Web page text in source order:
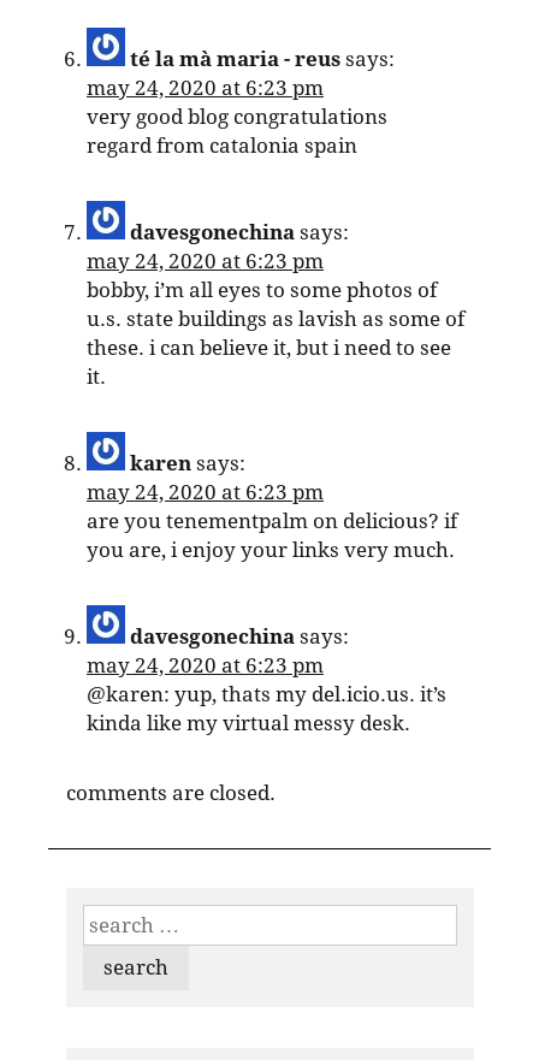
té la mà maria - reus says:
may 24, 2020 at 6:23 pm
very good blog congratulations
regard from catalonia spain
davesgonechina says:
may 24, 2020 at 6:23 pm
bobby, i’m all eyes to some photos of
u.s. state buildings as lavish as some of
these. i can believe it, but i need to see
it.
karen says:
may 24, 2020 at 6:23 pm
are you tenementpalm on delicious? if
you are, i enjoy your links very much.
davesgonechina says:
may 24, 2020 at 6:23 pm
@karen: yup, thats my del.icio.us. it’s
kinda like my virtual messy desk.
comments are closed.
search
for: